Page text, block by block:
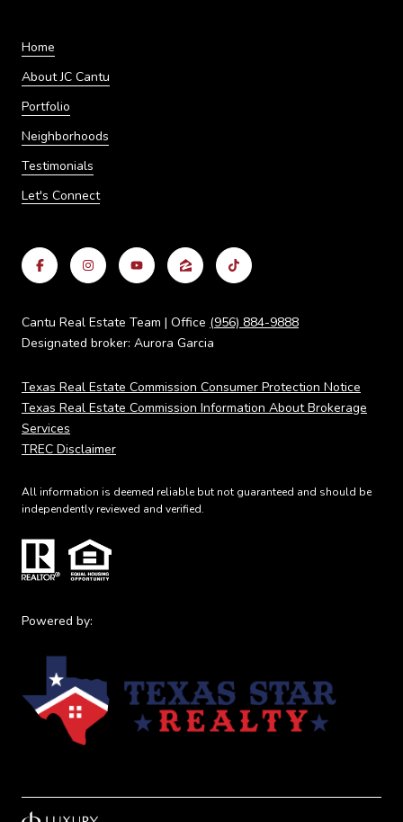
Home
About JC Cantu
Portfolio
Neighborhoods
Testimonials
Let's Connect
Cantu Real Estate Team | Office (956) 884-9888
Designated broker: Aurora Garcia
Texas Real Estate Commission Consumer Protection Notice
Texas Real Estate Commission Information About Brokerage
Services
TREC Disclaimer
All information is deemed reliable but not guaranteed and should be
independently reviewed and verified.
Powered by: